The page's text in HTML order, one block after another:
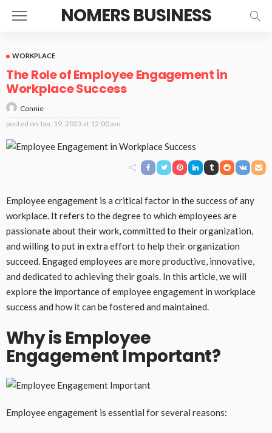
NOMERS BUSINESS
WORKPLACE
The Role of Employee Engagement in
Workplace Success
Connie
posted on Jan. 19, 2023 at 12:00 am
Employee engagement is a critical factor in the success of any
workplace. It refers to the degree to which employees are
passionate about their work, committed to their organization,
and willing to put in extra effort to help their organization
succeed. Engaged employees are more productive, innovative,
and dedicated to achieving their goals. In this article, we will
explore the importance of employee engagement in workplace
success and how it can be fostered and maintained.
Why is Employee
Engagement Important?
Employee engagement is essential for several reasons: